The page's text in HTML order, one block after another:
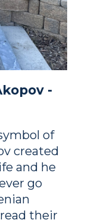
-
of
created
and he
go
their